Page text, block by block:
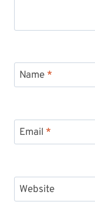
Name *
Email *
Website